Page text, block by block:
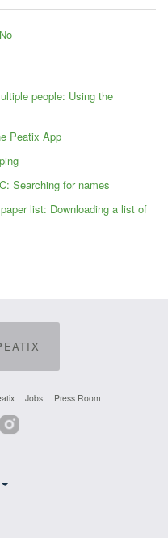
No
people: Using the
Peatix App
Searching for names
list: Downloading a list of
Jobs Press Room
Instagram